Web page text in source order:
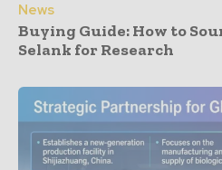
News
Buying Guide: How to
Selank for Research